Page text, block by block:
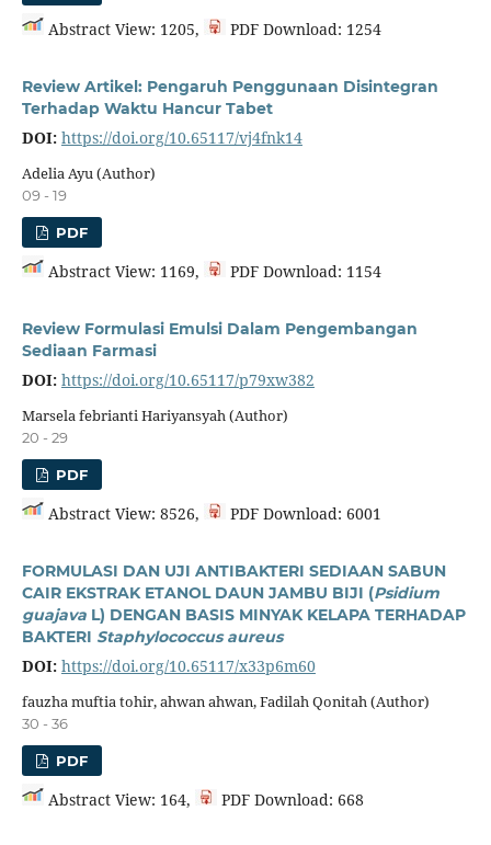
Abstract View: 1205, PDF Download: 1254
Review Artikel: Pengaruh Penggunaan Disintegran
Terhadap Waktu Hancur Tabet
DOI: https://doi.org/10.65117/vj4fnk14
Adelia Ayu (Author)
09 - 19
PDF
Abstract View: 1169, PDF Download: 1154
Review Formulasi Emulsi Dalam Pengembangan
Sediaan Farmasi
DOI: https://doi.org/10.65117/p79xw382
Marsela febrianti Hariyansyah (Author)
20 - 29
PDF
Abstract View: 8526, PDF Download: 6001
FORMULASI DAN UJI ANTIBAKTERI SEDIAAN SABUN
CAIR EKSTRAK ETANOL DAUN JAMBU BIJI (Psidium
guajavaL) DENGAN BASIS MINYAK KELAPA TERHADAP
BAKTERI Staphylococcus aureus
DOI: https://doi.org/10.65117/x33p6m60
fauzha muftia tohir, ahwan ahwan, Fadilah Qonitah (Author)
30 - 36
PDF
Abstract View: 164, PDF Download: 668